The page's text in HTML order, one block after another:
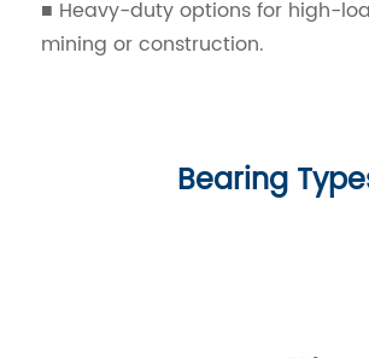
■ Heavy-duty options for high-
mining or construction.
Bearing